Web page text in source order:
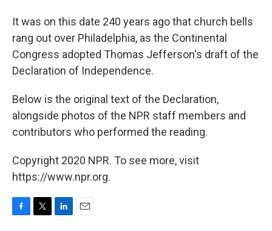
It was on this date 240 years ago that church bells
rang out over Philadelphia, as the Continental
Congress adopted Thomas Jefferson's draft of the
Declaration of Independence.
Below is the original text of the Declaration,
alongside photos of the NPR staff members and
contributors who performed the reading.
Copyright 2020 NPR. To see more, visit
https://www.npr.org.
F
T
L
E